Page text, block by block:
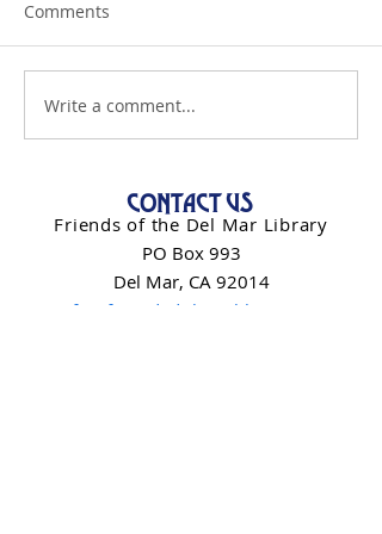
Comments
Write a comment...
CONTACT US
Friends of the Del Mar Library
PO Box 993
Del Mar, CA 92014
info@friendsdelmarlibrary.org